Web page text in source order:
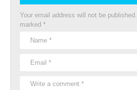
Your email address will not be published.
marked *